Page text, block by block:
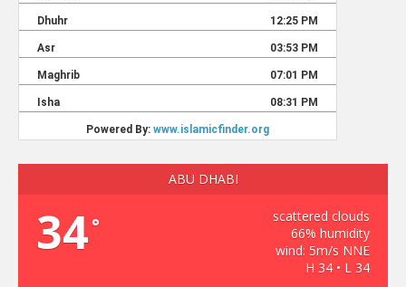
ABU DHABI
34°
scattered clouds
66% humidity
wind: 5m/s NNE
H 34 • L 34